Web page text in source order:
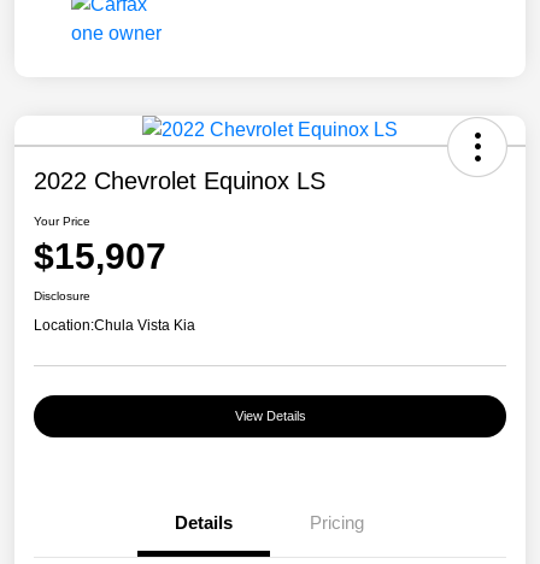
2022 Chevrolet Equinox LS
Your Price
$15,907
Disclosure
Location:Chula Vista Kia
View Details
Details Pricing